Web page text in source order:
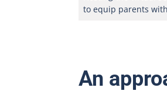
to equip parents
An